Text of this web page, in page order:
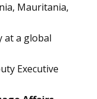
Mauritania,
at a global
Executive